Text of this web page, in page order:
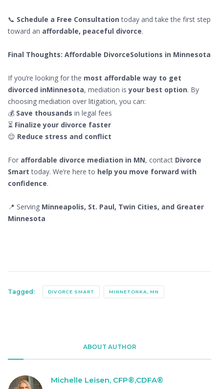
📞 Schedule a Free Consultation today and take the first step
toward an affordable, peaceful divorce.
Final Thoughts: Affordable DivorceSolutions in Minnesota
If you’re looking for the most affordable way to get
divorced inMinnesota, mediation isyour best option. By
choosing mediation over litigation, you can:
💰 Save thousands in legal fees
⏳ Finalize your divorce faster
😌 Reduce stress and conflict
For affordable divorce mediation in MN, contact Divorce
Smarttoday. We’re here to help you move forward with
confidence.
📍 Serving Minneapolis, St. Paul, Twin Cities, and Greater
Minnesota
Tagged: DIVORCE SMART MINNETONKA, MN
ABOUT AUTHOR
Michelle Leisen, CFP®,CDFA®